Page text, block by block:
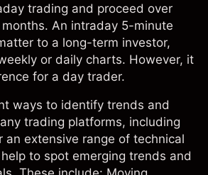
trading and proceed over
An intraday 5-minute
to a long-term investor,
or daily charts. However, it
for a day trader.
ways to identify trends and
trading platforms, including
an extensive range of technical
to spot emerging trends and